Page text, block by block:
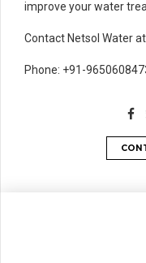
improve your water
Contact Netsol Water
Phone: +91-